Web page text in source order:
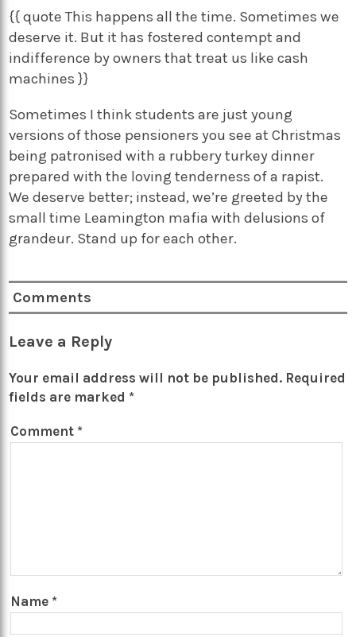
{{ quote This happens all the time. Sometimes we
deserve it. But it has fostered contempt and
indifference by owners that treat us like cash
machines }}
Sometimes I think students are just young
versions of those pensioners you see at Christmas
being patronised with a rubbery turkey dinner
prepared with the loving tenderness of a rapist.
We deserve better; instead, we’re greeted by the
small time Leamington mafia with delusions of
grandeur. Stand up for each other.
Comments
Leave a Reply
Your email address will not be published. Required
fields are marked *
Comment *
Name *